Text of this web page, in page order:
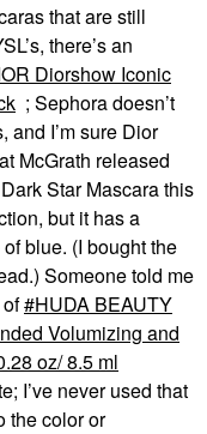
that are still
there’s an
Diorshow Iconic
; Sephora doesn’t
and I’m sure Dior
McGrath released
Star Mascara this
but it has a
blue. (I bought the
Someone told me
of HUDA BEAUTY
Volumizing and
oz/ 8.5 ml
I’ve never used that
the color or